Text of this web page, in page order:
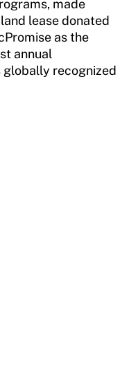
made
lease donated
as the
annual
recognized